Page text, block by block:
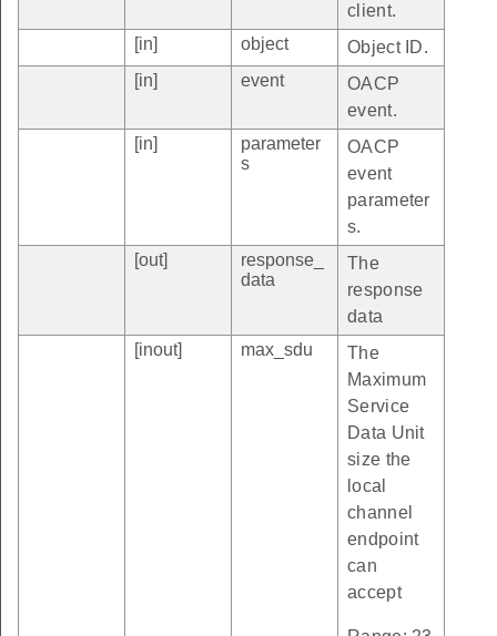
client.
[in]
object
Object ID.
[in]
event
OACP
event.
[in]
parameter
s
OACP
event
parameter
s.
[out]
response_
data
The
response
data
[inout]
max_sdu
The
Maximum
Service
Data Unit
size the
local
channel
endpoint
can
accept